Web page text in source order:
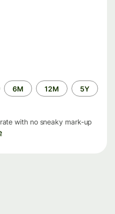
6M 12M 5Y
with no sneaky mark-up